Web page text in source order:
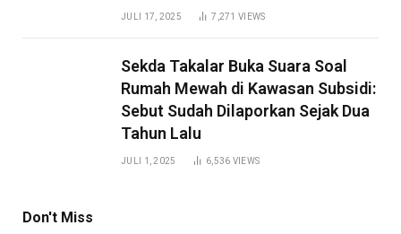
JULI 17, 2025 7,271VIEWS
Sekda Takalar Buka Suara Soal
Rumah Mewah di Kawasan Subsidi:
Sebut Sudah Dilaporkan Sejak Dua
Tahun Lalu
JULI 1, 2025 6,536 VIEWS
Don't Miss